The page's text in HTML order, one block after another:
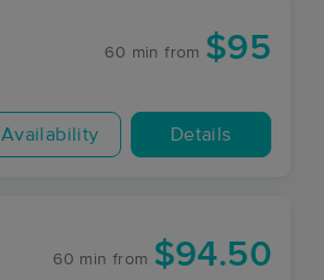
60 min from $95
Availability Details
60 min from $94.50